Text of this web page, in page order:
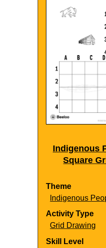
Indigenous
Square
Theme
Indigenous
Activity Type
Grid Drawing
Skill Level